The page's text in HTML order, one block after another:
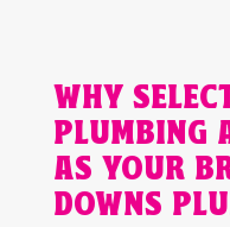
WHY
PLUMBING
AS YOUR
DOWNS